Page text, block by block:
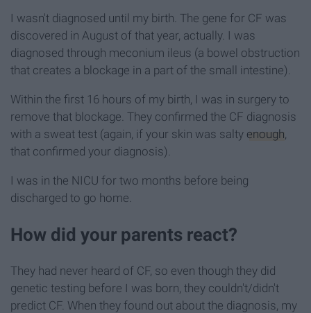
I wasn't diagnosed until my birth. The gene for CF was
discovered in August of that year, actually. I was
diagnosed through meconium ileus (a bowel obstruction
that creates a blockage in a part of the small intestine).
Within the first 16 hours of my birth, I was in surgery to
remove that blockage. They confirmed the CF diagnosis
with a sweat test (again, if your skin was salty enough
that confirmed your diagnosis).
I was in the NICU for two months before being
discharged to go home.
How did your parents react?
They had never heard of CF, so even though they did
genetic testing before I was born, they couldn't/didn't
predict CF. When they found out about the diagnosis, my